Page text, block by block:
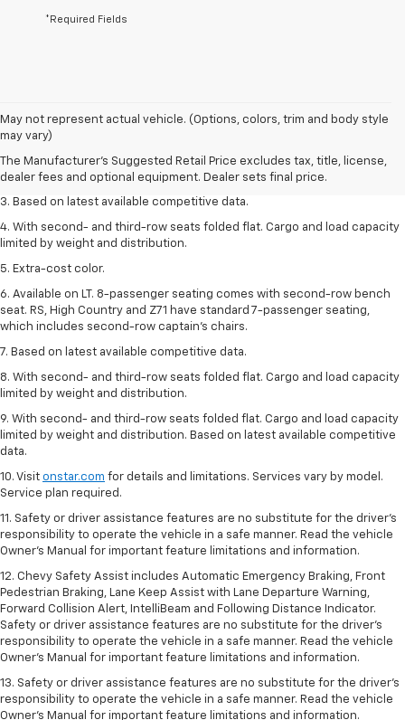
*Required Fields
May not represent actual vehicle. (Options, colors, trim and body style
may vary)
The Manufacturer's Suggested Retail Price excludes tax, title, license,
dealer fees and optional equipment. Dealer sets final price.
1. The Manufacturer’s Suggested Retail Price excludes tax, title, license,
dealer fees and optional equipment. Dealer sets the final price.
2. Available on LT with second-row bench seat. RS, High Country and Z71
seat seven.
3. Based on latest available competitive data.
4. With second- and third-row seats folded flat. Cargo and load capacity
limited by weight and distribution.
5. Extra-cost color.
6. Available on LT. 8-passenger seating comes with second-row bench
seat. RS, High Country and Z71 have standard 7-passenger seating,
which includes second-row captain’s chairs.
7. Based on latest available competitive data.
8. With second- and third-row seats folded flat. Cargo and load capacity
limited by weight and distribution.
9. With second- and third-row seats folded flat. Cargo and load capacity
limited by weight and distribution. Based on latest available competitive
data.
10. Visit onstar.com for details and limitations. Services vary by model.
Service plan required.
11. Safety or driver assistance features are no substitute for the driver's
responsibility to operate the vehicle in a safe manner. Read the vehicle
Owner's Manual for important feature limitations and information.
12. Chevy Safety Assist includes Automatic Emergency Braking, Front
Pedestrian Braking, Lane Keep Assist with Lane Departure Warning,
Forward Collision Alert, IntelliBeam and Following Distance Indicator.
Safety or driver assistance features are no substitute for the driver's
responsibility to operate the vehicle in a safe manner. Read the vehicle
Owner’s Manual for important feature limitations and information.
13. Safety or driver assistance features are no substitute for the driver's
responsibility to operate the vehicle in a safe manner. Read the vehicle
Owner's Manual for important feature limitations and information.